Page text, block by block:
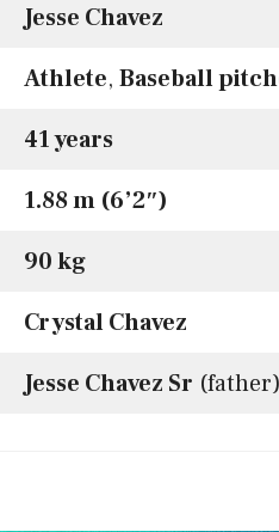
Jesse Chavez
Athlete, Baseball
41 years
1.88 m (6’2″)
90 kg
Crystal Chavez
Jesse Chavez Sr (father)